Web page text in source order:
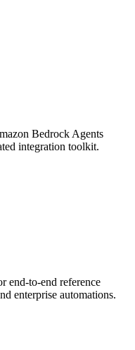
Bedrock Agents
integration toolkit.
end-to-end reference
enterprise automations.